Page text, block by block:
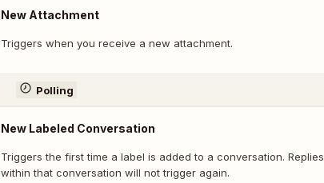
New Attachment
Triggers when you receive a new attachment.
Polling
New Labeled Conversation
Triggers the first time a label is added to a conversation. Replies
within that conversation will not trigger again.